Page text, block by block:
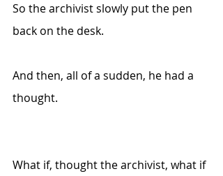
So the archivist slowly put the pen
back on the desk.
And then, all of a sudden, he had a
thought.
What if, thought the archivist, what if